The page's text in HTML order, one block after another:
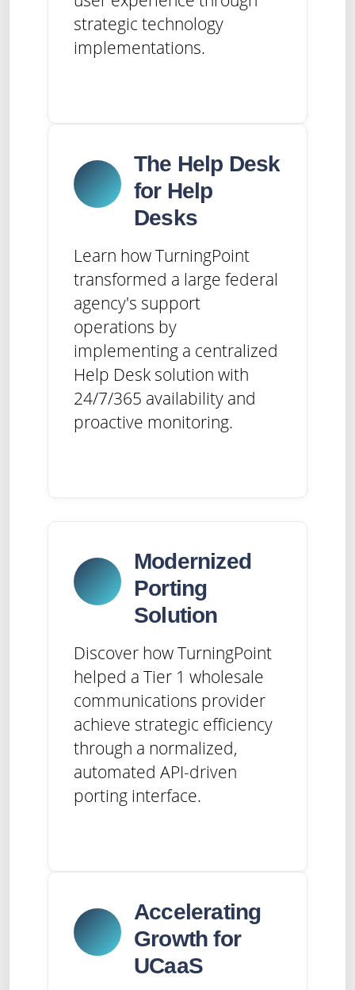
strategic technology
implementations.
The Help Desk
for Help
Desks
Learn how TurningPoint
transformed a large federal
agency's support
operations by
implementing a centralized
Help Desk solution with
24/7/365 availability and
proactive monitoring.
Modernized
Porting
Solution
Discover how TurningPoint
helped a Tier 1 wholesale
communications provider
achieve strategic efficiency
through a normalized,
automated API-driven
porting interface.
Accelerating
Growth for
UCaaS